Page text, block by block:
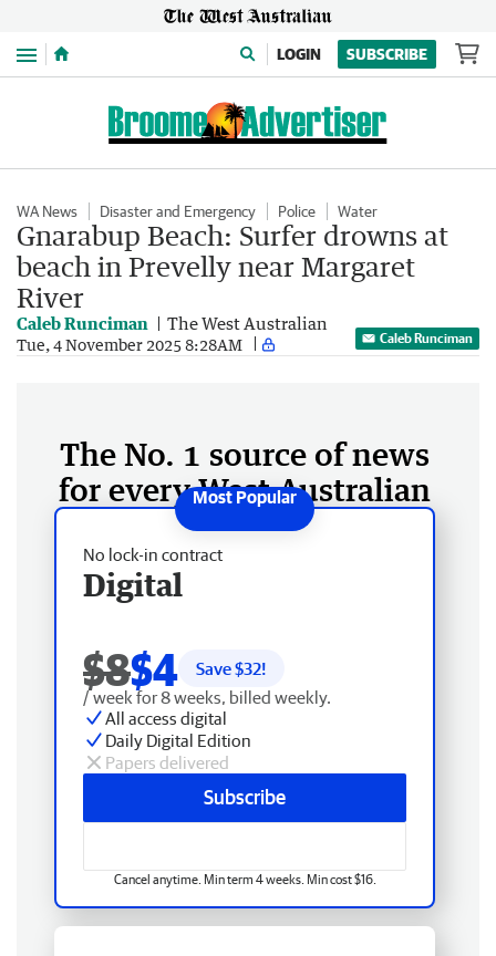
Menu LOGIN SUBSCRIBE
WA News Disaster and Emergency Police Water
Gnarabup Beach: Surfer drowns at
beach in Prevelly near Margaret
River
Caleb Runciman The West Australian
Tue, 4 November 2025 8:28AM Caleb Runciman
The No. 1 source of news
for every West Australian
No lock-in contract
Digital
$8$4 Save $32!
/ week for 8 weeks, billed weekly.
All access digital
Daily Digital Edition
Papers delivered
Subscribe
Cancel anytime. Min term 4 weeks. Min cost $16.